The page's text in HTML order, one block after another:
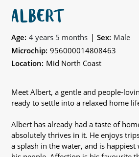
ALBERT
Age: 4 years 5 months | Sex: Male
Microchip: 956000014808463
Location: Mid North Coast
Meet Albert, a gentle and people-
ready to settle into a relaxed home
Albert has already had a taste of
absolutely thrives in it. He enjoys
a splash in the water, and is happiest